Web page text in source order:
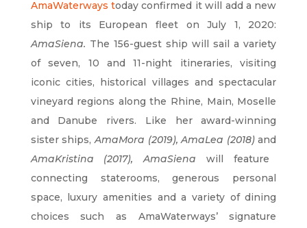
AmaWaterways today confirmed it will add a new
ship to its European fleet on July 1, 2020:
AmaSiena. The 156-guest ship will sail a variety
of seven, 10 and 11-night itineraries, visiting
iconic cities, historical villages and spectacular
vineyard regions along the Rhine, Main, Moselle
and Danube rivers. Like her award-winning
sister ships, AmaMora (2019), AmaLea (2018)and
AmaKristina (2017), AmaSiena will feature
connecting staterooms, generous personal
space, luxury amenities and a variety of dining
choices such as AmaWaterways’ signature